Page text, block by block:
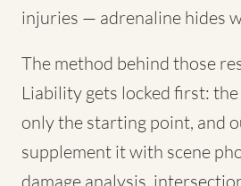
injuries — adrenaline hides
The method behind those
Liability gets locked first:
only the starting point, and
supplement it with scene
damage analysis,